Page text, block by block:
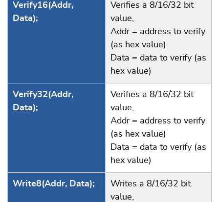
Verify16(Addr,
Data);
Verifies a 8/16/32 bit
value,
Addr = address to verify
(as hex value)
Data = data to verify (as
hex value)
Verify32(Addr,
Data);
Verifies a 8/16/32 bit
value,
Addr = address to verify
(as hex value)
Data = data to verify (as
hex value)
Write8(Addr, Data);
Writes a 8/16/32 bit
value,